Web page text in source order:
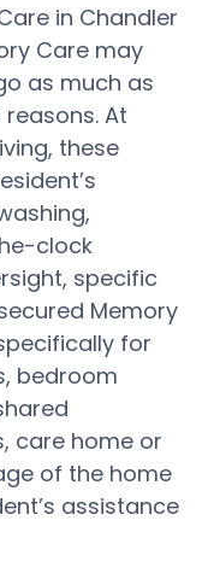
in Chandler
Care may
as much as
At
these
clock
specific
Memory
for
bedroom
care home or
of the home
assistance